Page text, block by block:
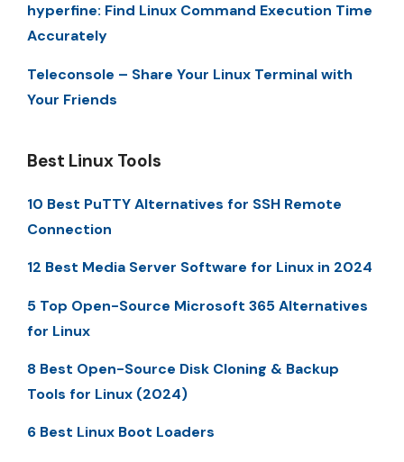
hyperfine: Find Linux Command Execution Time
Accurately
Teleconsole – Share Your Linux Terminal with
Your Friends
Best Linux Tools
10 Best PuTTY Alternatives for SSH Remote
Connection
12 Best Media Server Software for Linux in 2024
5 Top Open-Source Microsoft 365 Alternatives
for Linux
8 Best Open-Source Disk Cloning & Backup
Tools for Linux (2024)
6 Best Linux Boot Loaders